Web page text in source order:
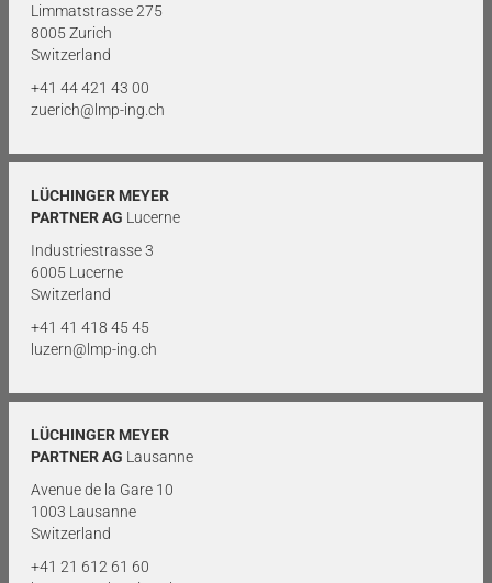
Limmatstrasse 275
8005 Zurich
Switzerland
+41 44 421 43 00
zuerich@lmp-ing.ch
LÜCHINGER MEYER
PARTNER AG Lucerne
Industriestrasse 3
6005 Lucerne
Switzerland
+41 41 418 45 45
luzern@lmp-ing.ch
LÜCHINGER MEYER
PARTNER AG Lausanne
Avenue de la Gare 10
1003 Lausanne
Switzerland
+41 21 612 61 60